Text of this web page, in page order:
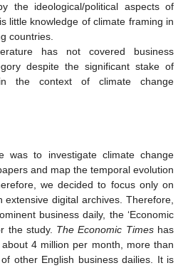
the ideological/political aspects of
little knowledge of climate framing in
countries.
has not covered business
despite the significant stake of
the context of climate change
was to investigate climate change
and map the temporal evolution
we decided to focus only on
extensive digital archives. Therefore,
business daily, the ‘Economic
the study. The Economic Timeshas
4 million per month, more than
other English business dailies. It is